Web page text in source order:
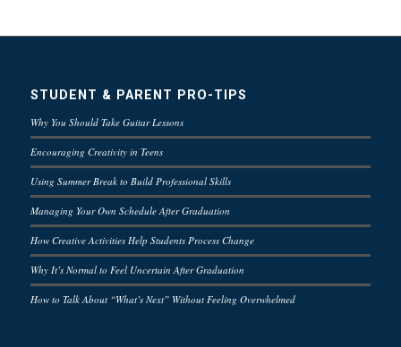
STUDENT & PARENT PRO-TIPS
Why You Should Take Guitar Lessons
Encouraging Creativity in Teens
Using Summer Break to Build Professional Skills
Managing Your Own Schedule After Graduation
How Creative Activities Help Students Process Change
Why It’s Normal to Feel Uncertain After Graduation
How to Talk About “What’s Next” Without Feeling Overwhelmed